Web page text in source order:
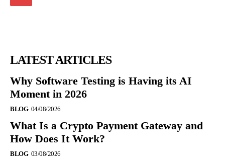
LATEST ARTICLES
Why Software Testing is Having its AI
Moment in 2026
BLOG 04/08/2026
What Is a Crypto Payment Gateway and
How Does It Work?
BLOG 03/08/2026